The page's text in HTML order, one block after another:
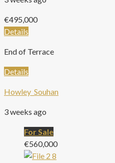
€495,000
Details
End of Terrace
Details
Howley_Souhan
3 weeks ago
For Sale
€560,000